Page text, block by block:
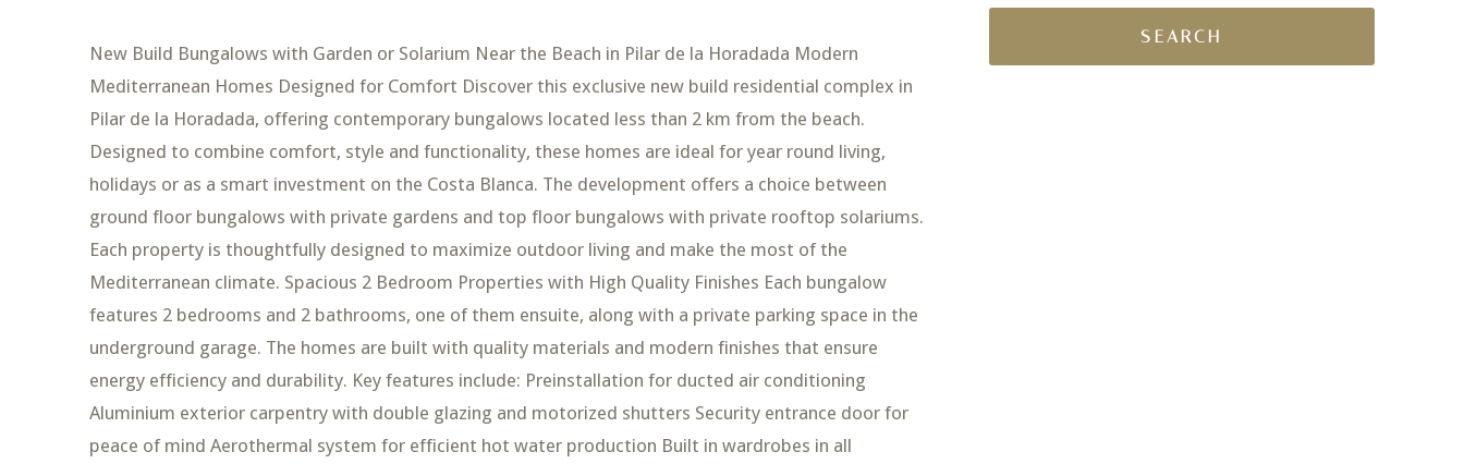
New Build Bungalows with Garden or Solarium Near the Beach in Pilar de la Horadada Modern
Mediterranean Homes Designed for Comfort Discover this exclusive new build residential complex in
Pilar de la Horadada, offering contemporary bungalows located less than 2 km from the beach.
Designed to combine comfort, style and functionality, these homes are ideal for year round living,
holidays or as a smart investment on the Costa Blanca. The development offers a choice between
ground floor bungalows with private gardens and top floor bungalows with private rooftop solariums.
Each property is thoughtfully designed to maximize outdoor living and make the most of the
Mediterranean climate. Spacious 2 Bedroom Properties with High Quality Finishes Each bungalow
features 2 bedrooms and 2 bathrooms, one of them ensuite, along with a private parking space in the
underground garage. The homes are built with quality materials and modern finishes that ensure
energy efficiency and durability. Key features include: Preinstallation for ducted air conditioning
Aluminium exterior carpentry with double glazing and motorized shutters Security entrance door for
peace of mind Aerothermal system for efficient hot water production Built in wardrobes in all